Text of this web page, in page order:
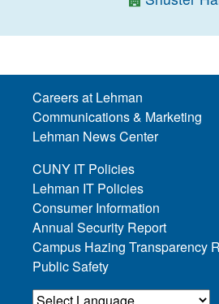
Careers at Lehman
Communications & Marketing
Lehman News Center
CUNY IT Policies
Lehman IT Policies
Consumer Information
Annual Security Report
Campus Hazing Transparency
Public Safety